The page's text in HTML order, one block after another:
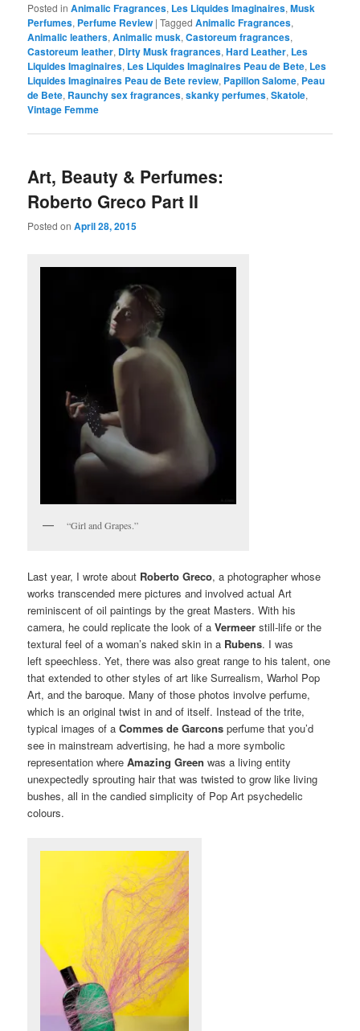
Posted in Animalic Fragrances, Les Liquides Imaginaires,Musk
Perfumes, Perfume Review |Tagged Animalic Fragrances,
Animalic leathers,Animalic musk,Castoreum fragrances,
Castoreum leather, Dirty Musk fragrances,Hard Leather, Les
Liquides Imaginaires, Les Liquides Imaginaires Peau de Bete, Les
Liquides Imaginaires Peau de Bete review, Papillon Salome, Peau
de Bete, Raunchy sex fragrances,skanky perfumes,Skatole,
Vintage Femme
Art, Beauty & Perfumes:
Roberto Greco Part II
Posted onApril 28, 2015
“Girl and Grapes.”
Last year, I wrote about Roberto Greco, a photographer whose
works transcended mere pictures and involved actual Art
reminiscent of oil paintings by the great Masters. With his
camera, he could replicate the look of aVermeer still-life or the
textural feel of a woman’s naked skin in a Rubens. I was
left speechless. Yet, there was also great range to his talent, one
that extended to other styles of art like Surrealism, Warhol Pop
Art, and the baroque. Many of those photos involve perfume,
which is an original twist in and of itself. Instead of the trite,
typical images of aCommes de Garcons perfume that you’d
see in mainstream advertising, he had a more symbolic
representation whereAmazing Green was a living entity
unexpectedly sprouting hair that was twisted to grow like living
bushes, all in the candied simplicity of Pop Art psychedelic
colours.